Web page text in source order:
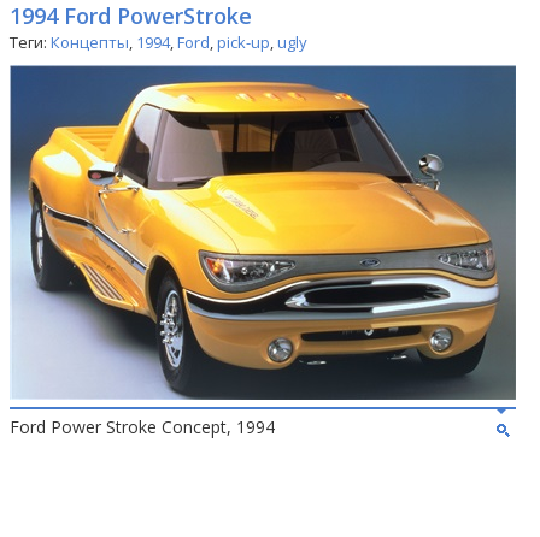
1994 Ford PowerStroke
Теги: Концепты, 1994,Ford,pick-up,ugly
Ford Power Stroke Concept, 1994